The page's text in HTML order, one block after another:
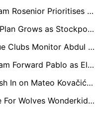
Watford Make Contact but Liam Rosenior Prioritises Europe Return Over EFL Comeback
Louie Barry Permanent Move Plan Grows as Stockport Eye Championship Return
RB Leipzig and Premier League Clubs Monitor Abdul Fatawu Situation Closely
Bournemouth Identify West Ham Forward Pablo as Eli Junior Kroupi Replacement Option
Manchester City Ready to Cash In on Mateo Kovačić Amid Interest from Italy, Turkey and Saudi Arabia
Nottingham Forest Enter Race For Wolves Wonderkid Mateus Mane In Shock Vitor Pereira Reunion Bid